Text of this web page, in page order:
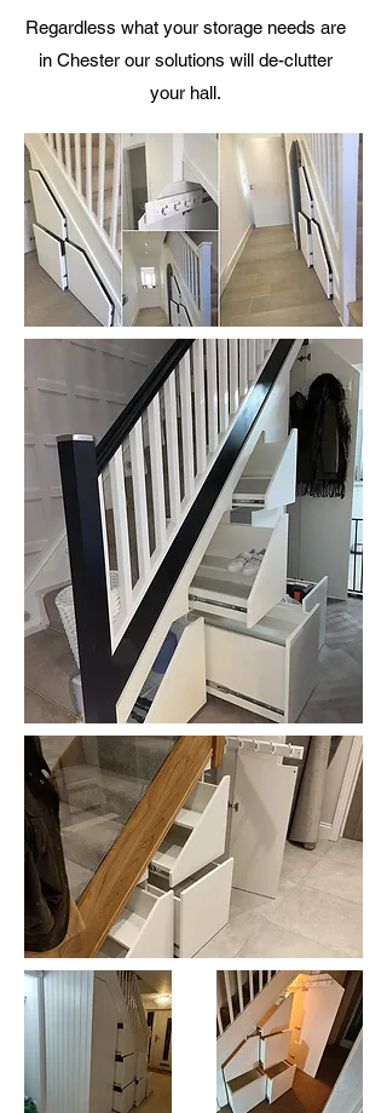
Regardless what your storage needs are
in Chester our solutions will de-clutter
your hall.